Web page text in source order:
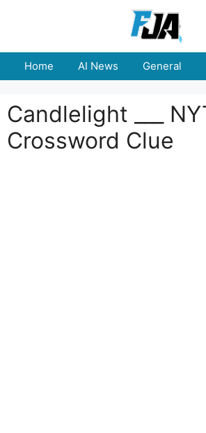
Home AI News General
Candlelight ___
Crossword Clue